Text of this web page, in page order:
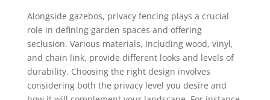
Alongside gazebos, privacy fencing plays a crucial
role in defining garden spaces and offering
seclusion. Various materials, including wood, vinyl,
and chain link, provide different looks and levels of
durability. Choosing the right design involves
considering both the privacy level you desire and